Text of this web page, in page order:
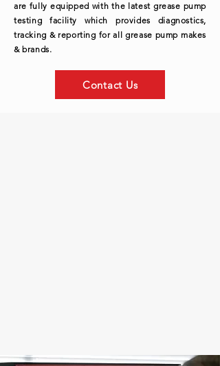
are fully equipped with the latest grease pump
testing facility which provides diagnostics,
tracking & reporting for all grease pump makes
& brands.
Contact Us